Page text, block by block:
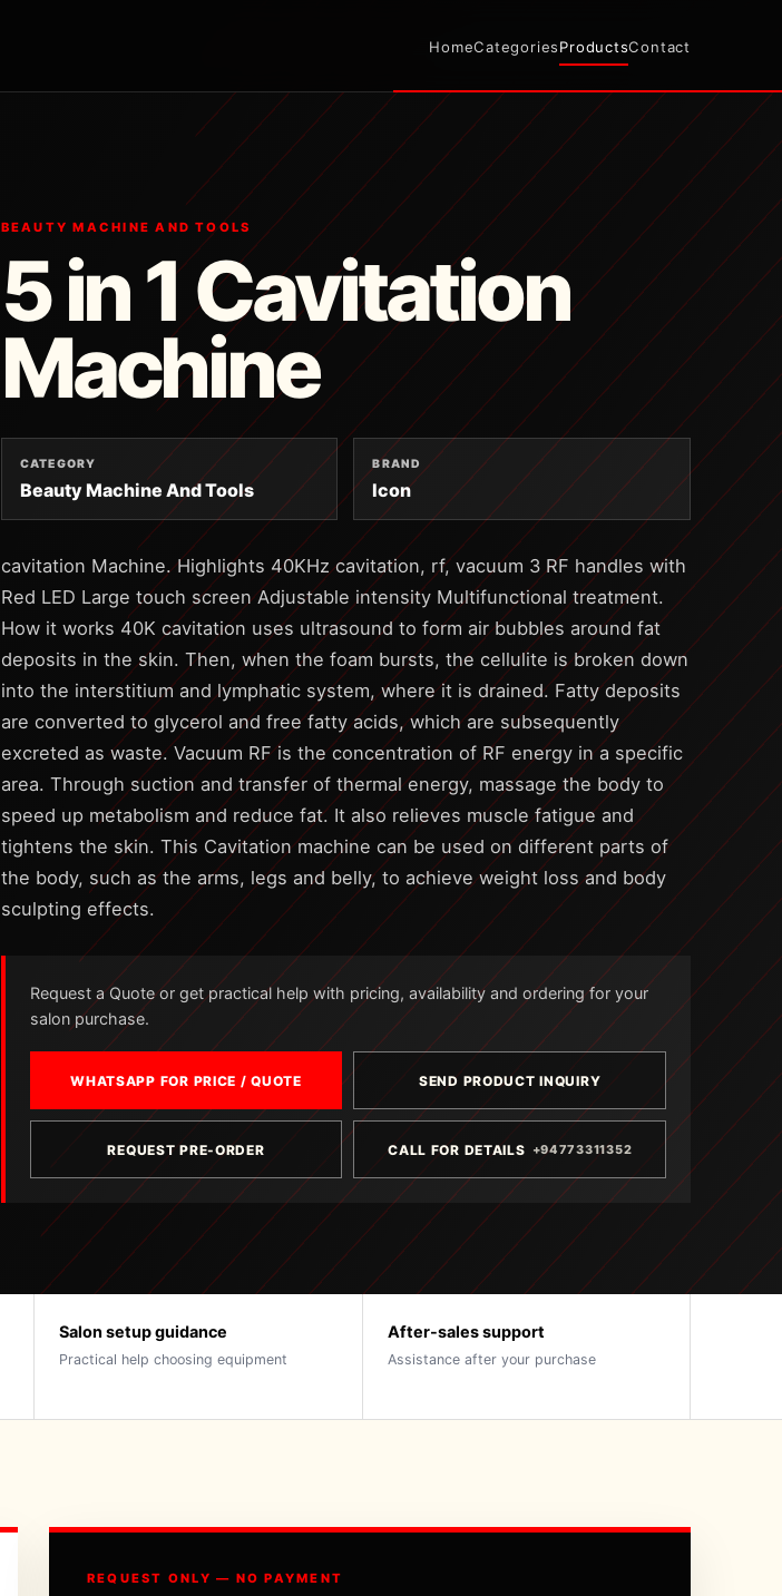
HomeCategoriesProductsContact
BEAUTY MACHINE AND TOOLS
5 in 1 Cavitation
Machine
CATEGORY
Beauty Machine And Tools
BRAND
Icon
cavitation Machine. Highlights 40KHz cavitation, rf, vacuum 3 RF handles with
Red LED Large touch screen Adjustable intensity Multifunctional treatment.
How it works 40K cavitation uses ultrasound to form air bubbles around fat
deposits in the skin. Then, when the foam bursts, the cellulite is broken down
into the interstitium and lymphatic system, where it is drained. Fatty deposits
are converted to glycerol and free fatty acids, which are subsequently
excreted as waste. Vacuum RF is the concentration of RF energy in a specific
area. Through suction and transfer of thermal energy, massage the body to
speed up metabolism and reduce fat. It also relieves muscle fatigue and
tightens the skin. This Cavitation machine can be used on different parts of
the body, such as the arms, legs and belly, to achieve weight loss and body
sculpting effects.
Request a Quote or get practical help with pricing, availability and ordering for your
salon purchase.
WHATSAPP FOR PRICE / QUOTE SEND PRODUCT INQUIRY
REQUEST PRE-ORDER CALL FOR DETAILS +94773311352
Salon setup guidance
Practical help choosing equipment
After-sales support
Assistance after your purchase
REQUEST ONLY — NO PAYMENT